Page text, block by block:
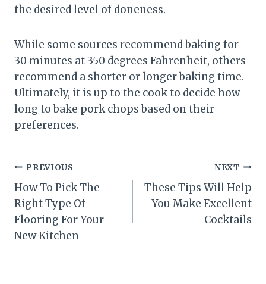
the desired level of doneness.
While some sources recommend baking for
30 minutes at 350 degrees Fahrenheit, others
recommend a shorter or longer baking time.
Ultimately, it is up to the cook to decide how
long to bake pork chops based on their
preferences.
Post
navigation
PREVIOUS
How To Pick The
Right Type Of
Flooring For Your
New Kitchen
NEXT
These Tips Will Help
You Make Excellent
Cocktails